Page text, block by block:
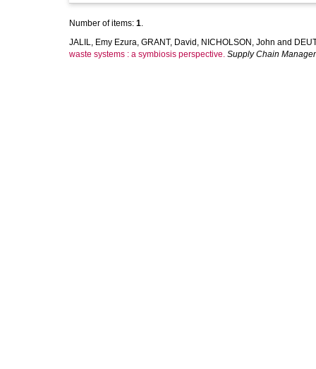
Number of items: 1.
JALIL, Emy Ezura, GRANT, David , NICHOLSON, John and
waste systems : a symbiosis perspective. Supply Chain